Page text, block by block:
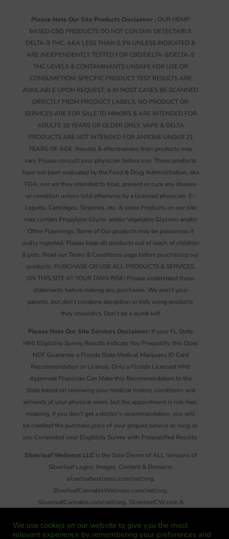
Please Note Our Site Products Disclaimer : OUR HEMP
BASED CBD PRODUCTS DO NOT CONTAIN DETECTABLE
DELTA-9 THC, AKA LESS THAN 0.3% UNLESS INDICATED &
ARE INDEPENDENTLY TESTED FOR CBD/DELTA-8/DELTA-9
THC LEVELS & CONTAMINANTS UNSAFE FOR USE OR
CONSUMPTION! SPECIFIC PRODUCT TEST RESULTS ARE
AVAILABLE UPON REQUEST, & IN MOST CASES BE SCANNED
DIRECTLY FROM PRODUCT LABELS. NO PRODUCT OR
SERVICES ARE FOR SALE TO MINORS & ARE INTENDED FOR
ADULTS 18 YEARS OR OLDER ONLY. VAPE & DELTA
PRODUCTS ARE NOT INTENDED FOR ANYONE UNDER 21
YEARS OF AGE. Results & effectiveness from products may
vary. Please consult your physician before use. These products
have not been evaluated by the Food & Drug Administration, aka
FDA, nor are they intended to treat, prevent or cure any disease
or condition unless told otherwise by a licensed physician. E-
Liquids, Cartridges, Terpenes, etc. & some Products on our site
may contain Propylene Glycol and/or Vegetable Glycerin and/or
Other Flavorings. Some of Our products may be poisonous if
orally ingested. Please keep all products out of reach of children
& pets. Read our Terms & Conditions page before purchasing our
products. PURCHASE OR USE ALL PRODUCTS & SERVICES
ON THIS SITE AT YOUR OWN RISK! Please understand these
statements before making any purchases. We aren’t your
parents, but don’t condone deception or kids using products
they shouldn’t. Don’t be a dumb kid!
Please Note Our Site Services Disclaimer: If your FL State
MMJ Eligibility Survey Results Indicate You Prequalify, this Does
NOT Guarantee a Florida State Medical Marijuana ID Card
Recommendation or License. Only a Florida Licensed MMJ
Approved Physician Can Make this Recommendation to the
State based on reviewing your medical history, conditions and
ailments at your physical exam, but the appointment is risk-free,
meaning, if you don’t get a doctor’s recommendation, you will
be credited the purchase price of your prepaid service as long as
you Completed your Eligibility Survey with Prequalified Results.
Silverleaf Wellness LLCis the Sole Owner of ALL Versions of
Silverleaf Logos, Images, Content & Domains
silverleafwellness.com/.net/.org,
SilverleafCannabisWellness.com/.net/.org,
SilverleafCannabis.com/.net/.org, SilverleafCW.com &
Images, Information and/or Material on These Sites, There Emails
We use cookies on our website to give you the most
relevant experience by remembering your preferences and